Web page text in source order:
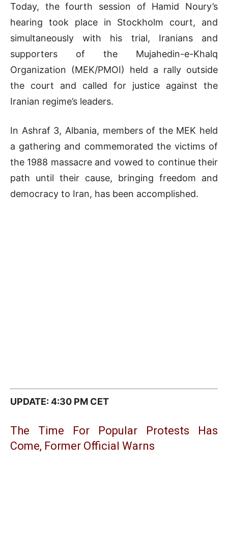
Today, the fourth session of Hamid Noury’s
hearing took place in Stockholm court, and
simultaneously with his trial, Iranians and
supporters of the Mujahedin-e-Khalq
Organization (MEK/PMOI) held a rally outside
the court and called for justice against the
Iranian regime’s leaders.
In Ashraf 3, Albania, members of the MEK held
a gathering and commemorated the victims of
the 1988 massacre and vowed to continue their
path until their cause, bringing freedom and
democracy to Iran, has been accomplished.
UPDATE: 4:30 PM CET
The Time For Popular Protests Has
Come, Former Official Warns